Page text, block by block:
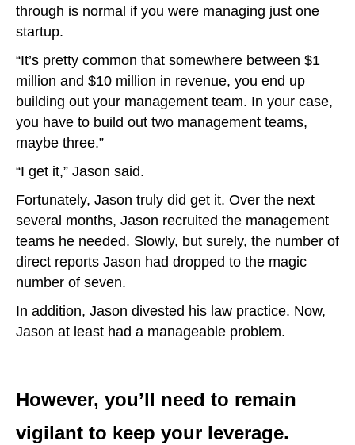
through is normal if you were managing just one
startup.
“It’s pretty common that somewhere between $1
million and $10 million in revenue, you end up
building out your management team. In your case,
you have to build out two management teams,
maybe three.”
“I get it,” Jason said.
Fortunately, Jason truly did get it. Over the next
several months, Jason recruited the management
teams he needed. Slowly, but surely, the number of
direct reports Jason had dropped to the magic
number of seven.
In addition, Jason divested his law practice. Now,
Jason at least had a manageable problem.
However, you’ll need to remain
vigilant to keep your leverage.